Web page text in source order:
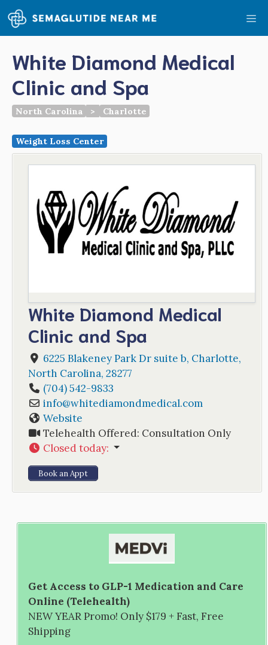
Skip
to
content
White Diamond Medical
Clinic and Spa
North Carolina > Charlotte
Weight Loss Center
White Diamond Medical
Clinic and Spa
6225 Blakeney Park Dr suite b, Charlotte,
North Carolina, 28277
(704) 542-9833
info@whitediamondmedical.com
Website
Telehealth Offered: Consultation Only
Closed today:
Book an Appt
Get Access to GLP-1 Medication and Care
Online (Telehealth)
NEW YEAR Promo! Only $179 + Fast, Free
Shipping